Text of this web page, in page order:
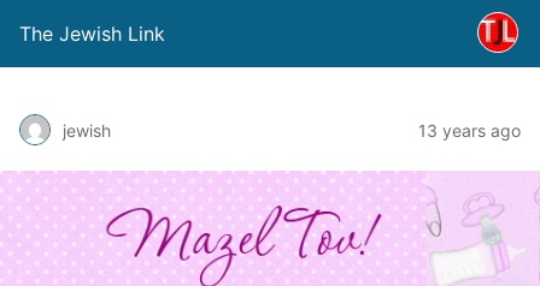
The Jewish Link
jewish 13 years ago